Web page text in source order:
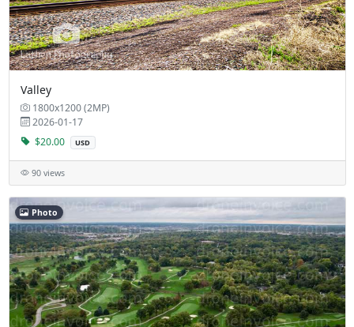
Valley
1800x1200 (2MP)
2026-01-17
$20.00
USD
90 views
Photo